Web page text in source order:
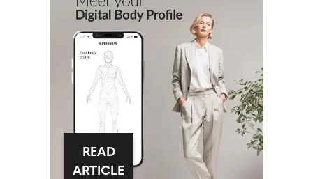
READ
ARTICLE